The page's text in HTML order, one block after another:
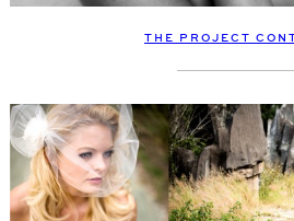
THE PROJECT